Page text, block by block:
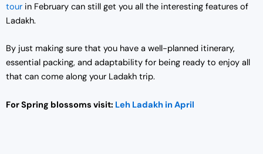
tour in February can still get you all the interesting features of
Ladakh.
By just making sure that you have a well-planned itinerary,
essential packing, and adaptability for being ready to enjoy all
that can come along your Ladakh trip.
For Spring blossoms visit: Leh Ladakh in April